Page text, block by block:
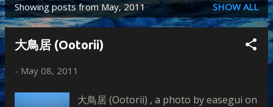
P
Showing posts from May, 2011 SHOW ALL
大鳥居 (Ootorii)
- May 08, 2011
大鳥居 (Ootorii) , a photo by easegui on